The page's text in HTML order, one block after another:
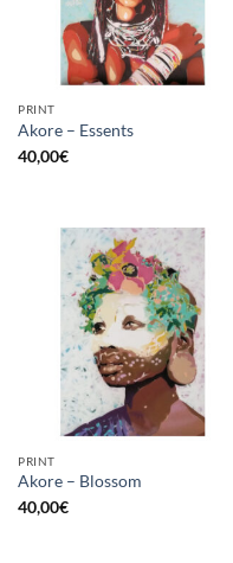
PRINT
Akore – Essents
40,00€
PRINT
Akore – Blossom
40,00€